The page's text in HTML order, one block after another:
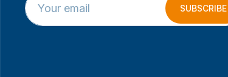
E
m
m
a
SUBSCRIBE